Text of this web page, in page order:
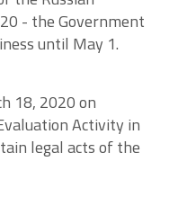
- the Government
until May 1.
18, 2020 on
Activity in
legal acts of the